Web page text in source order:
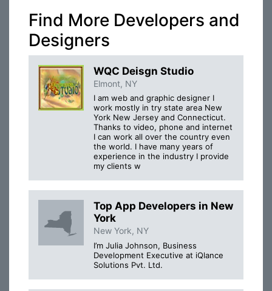
Find More Developers and
Designers
WQC Deisgn Studio
Elmont, NY
I am web and graphic designer I
work mostly in try state area New
York New Jersey and Connecticut.
Thanks to video, phone and internet
I can work all over the country even
the world. I have many years of
experience in the industry I provide
my clients w
Top App Developers in New
York
New York, NY
I’m Julia Johnson, Business
Development Executive at iQlance
Solutions Pvt. Ltd.